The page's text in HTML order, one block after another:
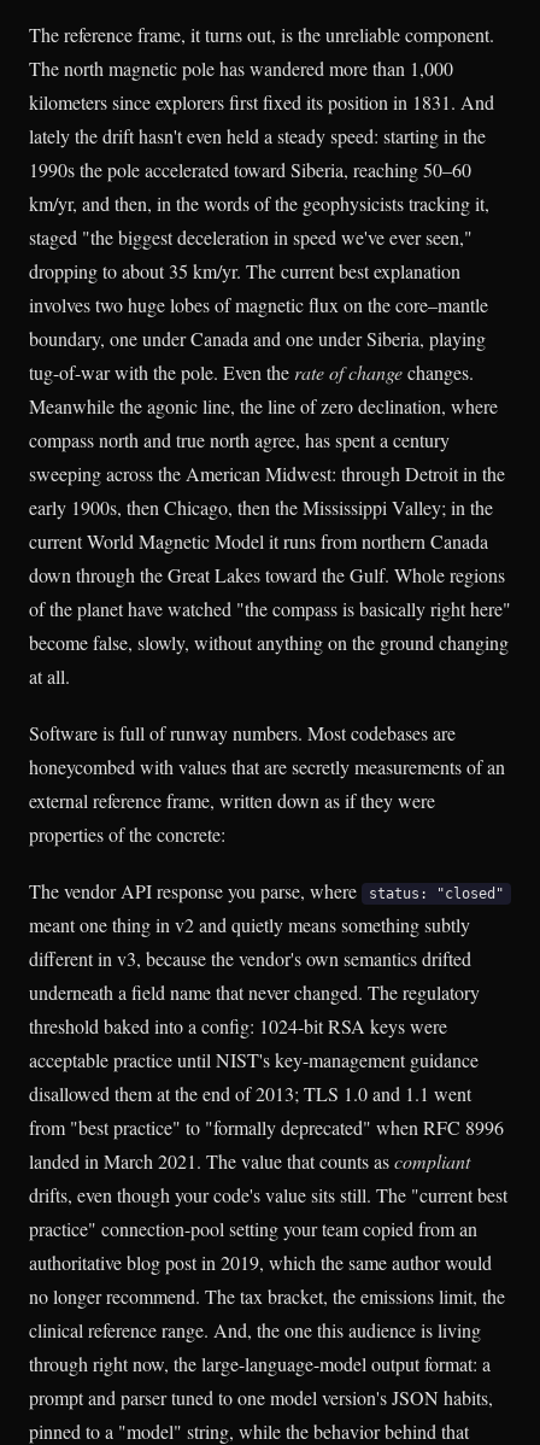
The reference frame, it turns out, is the unreliable component.
The north magnetic pole has wandered more than 1,000
kilometers since explorers first fixed its position in 1831. And
lately the drift hasn't even held a steady speed: starting in the
1990s the pole accelerated toward Siberia, reaching 50–60
km/yr, and then, in the words of the geophysicists tracking it,
staged "the biggest deceleration in speed we've ever seen,"
dropping to about 35 km/yr. The current best explanation
involves two huge lobes of magnetic flux on the core–mantle
boundary, one under Canada and one under Siberia, playing
tug-of-war with the pole. Even the rate of changechanges.
Meanwhile the agonic line, the line of zero declination, where
compass north and true north agree, has spent a century
sweeping across the American Midwest: through Detroit in the
early 1900s, then Chicago, then the Mississippi Valley; in the
current World Magnetic Model it runs from northern Canada
down through the Great Lakes toward the Gulf. Whole regions
of the planet have watched "the compass is basically right here"
become false, slowly, without anything on the ground changing
at all.
Software is full of runway numbers. Most codebases are
honeycombed with values that are secretly measurements of an
external reference frame, written down as if they were
properties of the concrete:
The vendor API response you parse, where status: "closed"
meant one thing in v2 and quietly means something subtly
different in v3, because the vendor's own semantics drifted
underneath a field name that never changed. The regulatory
threshold baked into a config: 1024-bit RSA keys were
acceptable practice until NIST's key-management guidance
disallowed them at the end of 2013; TLS 1.0 and 1.1 went
from "best practice" to "formally deprecated" when RFC 8996
landed in March 2021. The value that counts ascompliant
drifts, even though your code's value sits still. The "current best
practice" connection-pool setting your team copied from an
authoritative blog post in 2019, which the same author would
no longer recommend. The tax bracket, the emissions limit, the
clinical reference range. And, the one this audience is living
through right now, the large-language-model output format: a
prompt and parser tuned to one model version's JSON habits,
pinned to a "model" string, while the behavior behind that